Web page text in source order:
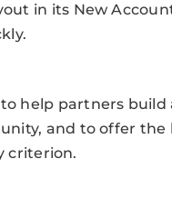
in its New
help partners build
and to offer
criterion.